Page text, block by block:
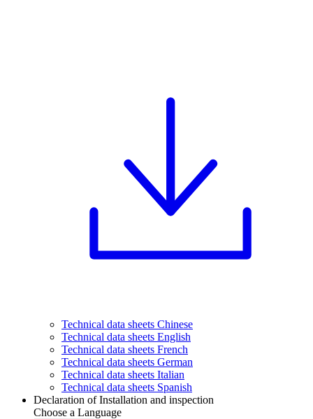
Technical data sheets Chinese
Technical data sheets English
Technical data sheets French
Technical data sheets German
Technical data sheets Italian
Technical data sheets Spanish
Declaration of Installation and inspection
Choose a Language